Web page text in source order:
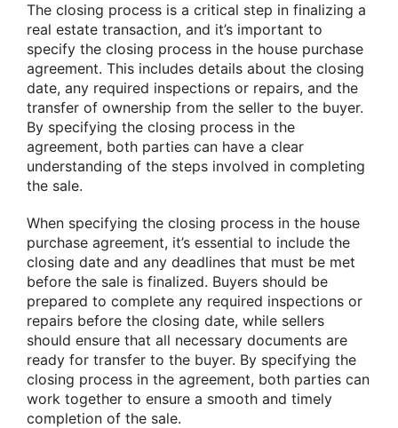
The closing process is a critical step in finalizing a
real estate transaction, and it’s important to
specify the closing process in the house purchase
agreement. This includes details about the closing
date, any required inspections or repairs, and the
transfer of ownership from the seller to the buyer.
By specifying the closing process in the
agreement, both parties can have a clear
understanding of the steps involved in completing
the sale.
When specifying the closing process in the house
purchase agreement, it’s essential to include the
closing date and any deadlines that must be met
before the sale is finalized. Buyers should be
prepared to complete any required inspections or
repairs before the closing date, while sellers
should ensure that all necessary documents are
ready for transfer to the buyer. By specifying the
closing process in the agreement, both parties can
work together to ensure a smooth and timely
completion of the sale.